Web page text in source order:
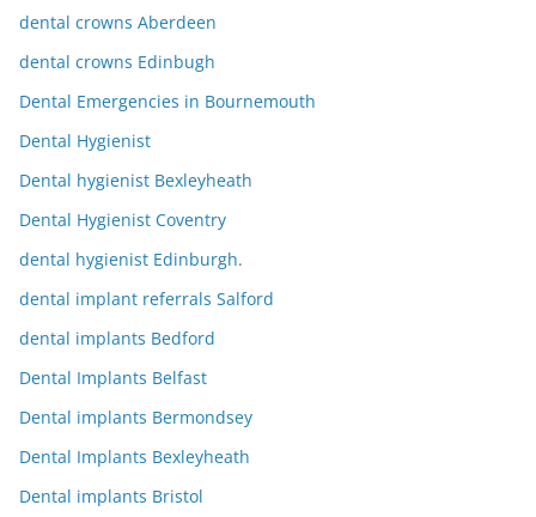
dental crowns Aberdeen
dental crowns Edinbugh
Dental Emergencies in Bournemouth
Dental Hygienist
Dental hygienist Bexleyheath
Dental Hygienist Coventry
dental hygienist Edinburgh.
dental implant referrals Salford
dental implants Bedford
Dental Implants Belfast
Dental implants Bermondsey
Dental Implants Bexleyheath
Dental implants Bristol